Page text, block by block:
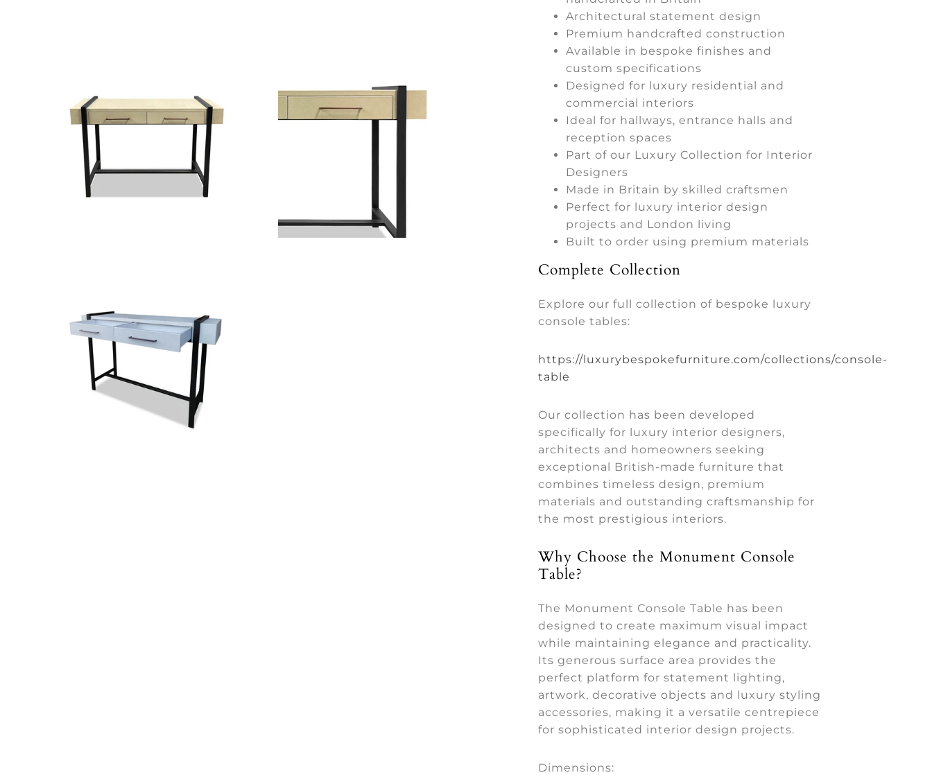
Architectural statement design
Premium handcrafted construction
Available in bespoke finishes and
custom specifications
Designed for luxury residential and
commercial interiors
Ideal for hallways, entrance halls and
reception spaces
Part of our Luxury Collection for Interior
Designers
Made in Britain by skilled craftsmen
Perfect for luxury interior design
projects and London living
Built to order using premium materials
Complete Collection
Explore our full collection of bespoke luxury
console tables:
https://luxurybespokefurniture.com/collections/console-
table
Our collection has been developed
specifically for luxury interior designers,
architects and homeowners seeking
exceptional British-made furniture that
combines timeless design, premium
materials and outstanding craftsmanship for
the most prestigious interiors.
Why Choose the Monument Console
Table?
The Monument Console Table has been
designed to create maximum visual impact
while maintaining elegance and practicality.
Its generous surface area provides the
perfect platform for statement lighting,
artwork, decorative objects and luxury styling
accessories, making it a versatile centrepiece
for sophisticated interior design projects.
Dimensions: